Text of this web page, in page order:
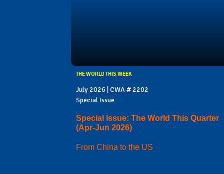
THE WORLD THIS WEEK
July 2026 | CWA # 2202
Special Issue
Special Issue: The World This Quarter
(Apr-Jun 2026)
From China to the US